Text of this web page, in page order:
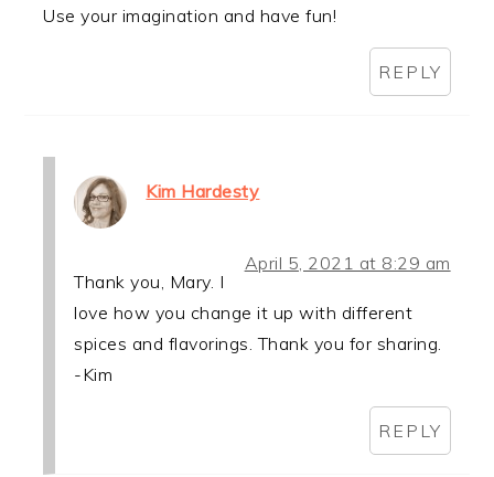
Use your imagination and have fun!
REPLY
Kim Hardesty
April 5, 2021 at 8:29 am
Thank you, Mary. I
love how you change it up with different
spices and flavorings. Thank you for sharing.
-Kim
REPLY